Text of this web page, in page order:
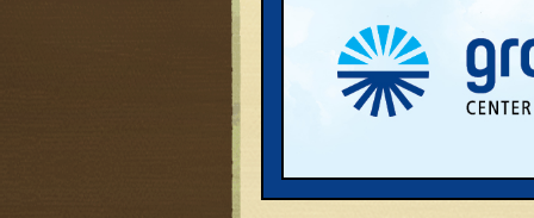
Forget red-breasted
popping out of the
of spring is a
mansions and